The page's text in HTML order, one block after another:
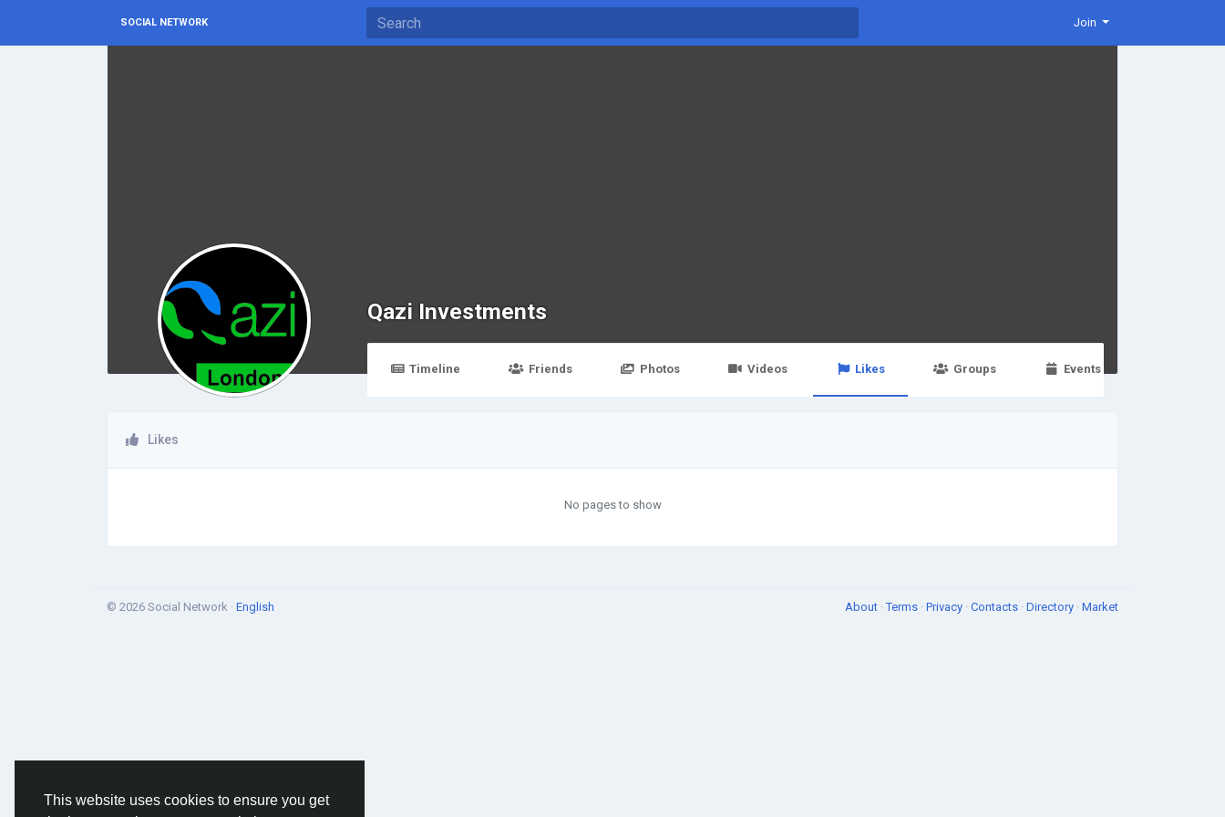
This website uses cookies to ensure you get
SOCIAL NETWORK Join
Qazi Investments
Timeline Friends Photos Videos Likes Groups Events
Likes
No pages to show
© 2026 Social Network · English About ·Terms · Privacy · Contacts · Directory · Market